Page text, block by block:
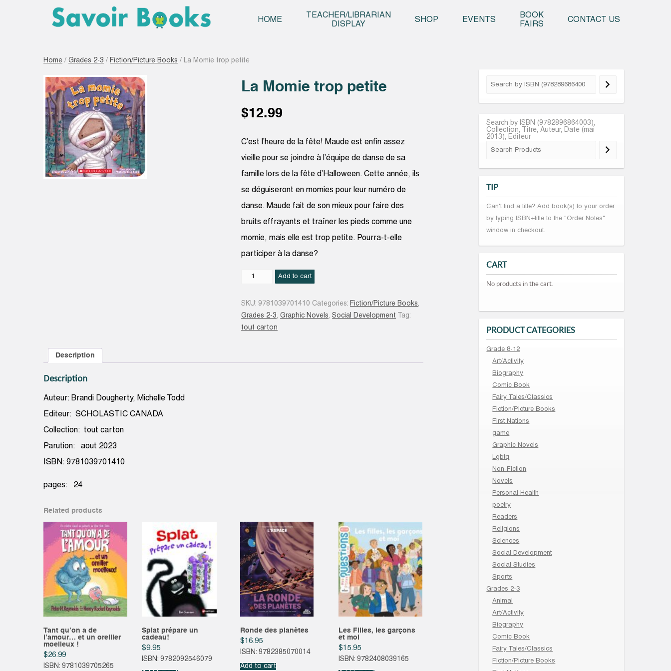
HOME
TEACHER/LIBRARIAN
DISPLAY
SHOP EVENTS
BOOK
FAIRS
CONTACT US
Home / Grades 2-3 / Fiction/Picture Books / La Momie trop petite
La Momie trop petite
$12.99
C’est l’heure de la fête! Maude est enfin assez
vieille pour se joindre à l’équipe de danse de sa
famille lors de la fête d’Halloween. Cette année, ils
se déguiseront en momies pour leur numéro de
danse. Maude fait de son mieux pour faire des
bruits effrayants et traîner les pieds comme une
momie, mais elle est trop petite. Pourra-t-elle
participer à la danse?
Add to cart
SKU: 9781039701410 Categories: Fiction/Picture Books,
Grades 2-3,Graphic Novels,Social Development
Tag:
tout carton
Description
Description
Auteur: Brandi Dougherty, Michelle Todd
Editeur: SCHOLASTIC CANADA
Collection: tout carton
Parution: aout 2023
ISBN: 9781039701410
pages: 24
Related products
Tant qu’on a de
l’amour… et un oreiller
moelleux !
$26.99
ISBN: 9781039705265
Splat prépare un
cadeau!
$9.95
ISBN: 9782092546079
Ronde des planètes
$16.95
ISBN: 9782385070014
Add to cart
Les Filles, les garçons
et moi
$15.95
ISBN: 9782408039165
Search by ISBN (9782896864003),
Collection, Titre, Auteur, Date (mai
2013), Editeur
TIP
Can't find a title? Add book(s) to your order
by typing ISBN+title to the "Order Notes"
window in checkout.
CART
No products in the cart.
PRODUCT CATEGORIES
Grade 8-12
Art/Activity
Biography
Comic Book
Fairy Tales/Classics
Fiction/Picture Books
First Nations
game
Graphic Novels
Lgbtq
Non-Fiction
Novels
Personal Health
poetry
Readers
Religions
Sciences
Social Development
Social Studies
Sports
Grades 2-3
Animal
Art/Activity
Biography
Comic Book
Fairy Tales/Classics
Fiction/Picture Books